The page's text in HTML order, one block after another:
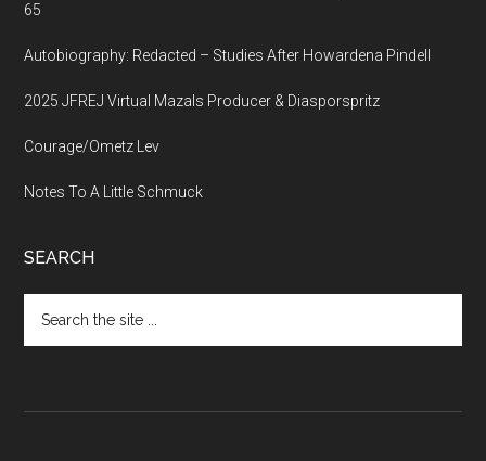
65
Autobiography: Redacted – Studies After Howardena Pindell
2025 JFREJ Virtual Mazals Producer & Diasporspritz
Courage/Ometz Lev
Notes To A Little Schmuck
SEARCH
the